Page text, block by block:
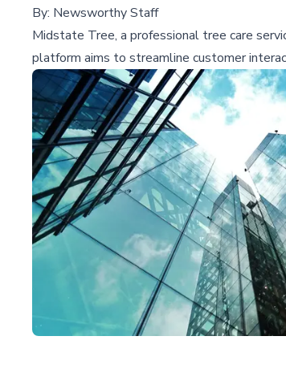
By: Newsworthy Staff
Midstate Tree, a professional tree care
platform aims to streamline customer